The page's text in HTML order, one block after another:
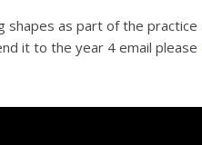
shapes as part of the
it to the year 4 email please